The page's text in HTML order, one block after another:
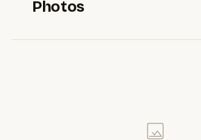
Photos